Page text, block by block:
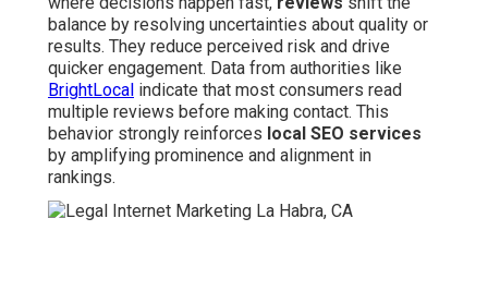
balance by resolving uncertainties about quality or
results. They reduce perceived risk and drive
quicker engagement. Data from authorities like
BrightLocal indicate that most consumers read
multiple reviews before making contact. This
behavior strongly reinforces local SEO services
by amplifying prominence and alignment in
rankings.